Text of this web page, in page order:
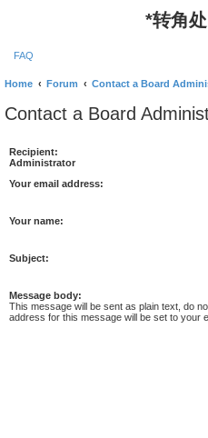
*转角
FAQ
Home Forum Contact a Board
Contact a Board
Recipient:
Administrator
Your email address:
Your name:
Subject:
Message body:
This message will be sent as plain text, do
address for this message will be set to your